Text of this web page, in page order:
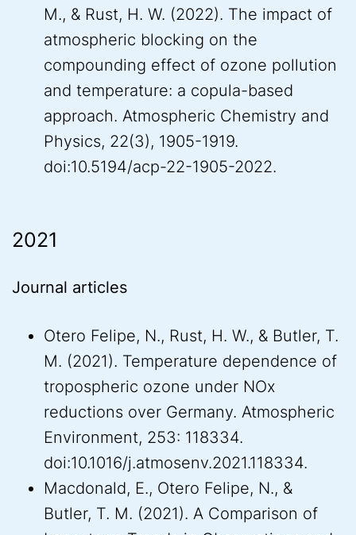
M., & Rust, H. W. (2022). The impact of
atmospheric blocking on the
compounding effect of ozone pollution
and temperature: a copula-based
approach. Atmospheric Chemistry and
Physics, 22(3), 1905-1919.
doi:10.5194/acp-22-1905-2022.
2021
Journal articles
Otero Felipe, N., Rust, H. W., & Butler, T.
M. (2021). Temperature dependence of
tropospheric ozone under NOx
reductions over Germany. Atmospheric
Environment, 253: 118334.
doi:10.1016/j.atmosenv.2021.118334.
Macdonald, E., Otero Felipe, N., &
Butler, T. M. (2021). A Comparison of